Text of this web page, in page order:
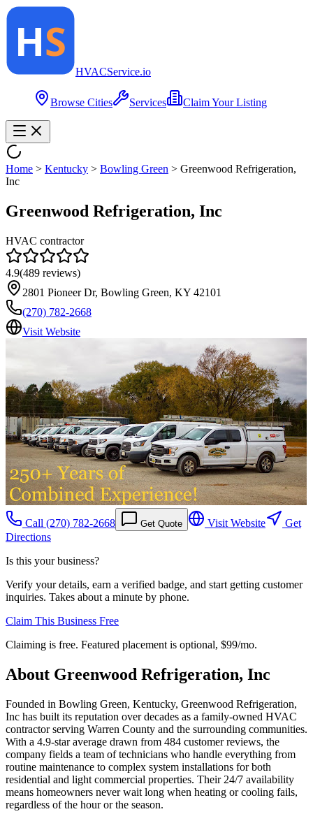
HVACService.io
Browse Cities Services Claim Your Listing
Home > Kentucky > Bowling Green > Greenwood Refrigeration,
Inc
Greenwood Refrigeration, Inc
HVAC contractor
4.9(489 reviews)
2801 Pioneer Dr, Bowling Green, KY 42101
(270) 782-2668
Visit Website
Call (270) 782-2668 Get Quote Visit Website
Get
Directions
Is this your business?
Verify your details, earn a verified badge, and start getting customer
inquiries. Takes about a minute by phone.
Claim This Business Free
Claiming is free. Featured placement is optional, $99/mo.
About Greenwood Refrigeration, Inc
Founded in Bowling Green, Kentucky, Greenwood Refrigeration,
Inc has built its reputation over decades as a family-owned HVAC
contractor serving Warren County and the surrounding communities.
With a 4.9-star average drawn from 484 customer reviews, the
company fields a team of technicians who handle everything from
routine maintenance to complex system installations for both
residential and light commercial properties. Their 24/7 availability
means homeowners never wait long when heating or cooling fails,
regardless of the hour or the season.